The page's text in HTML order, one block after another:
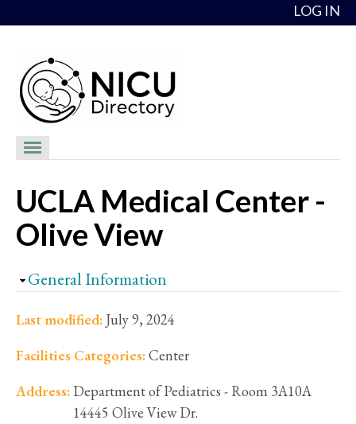
LOG IN
NICUs
Providers
NICU Medical Directors
UCLA Medical Center -
Olive View
Hide
General Information
Last modified: July 9, 2024
Facilities Categories:Center
Address: Department of Pediatrics - Room 3A10A
14445 Olive View Dr.